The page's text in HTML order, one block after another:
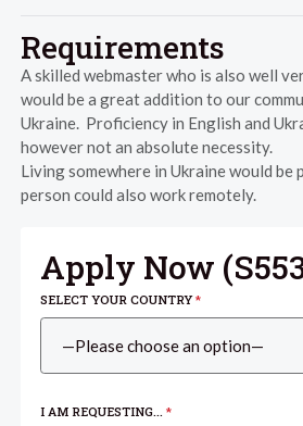
Requirements
A skilled webmaster who is also well
would be a great addition to our
Ukraine. Proficiency in English and
however not an absolute necessity.
Living somewhere in Ukraine would
person could also work remotely.
Apply Now (
SELECT YOUR COUNTRY*
I AM REQUESTING...*